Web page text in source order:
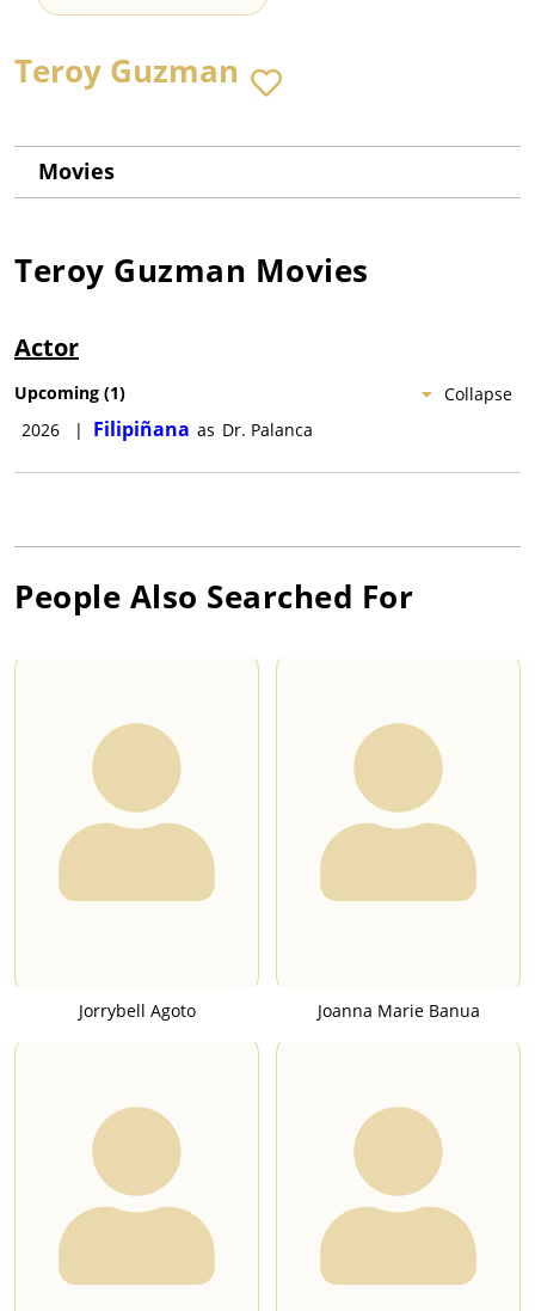
Teroy Guzman
Movies
Teroy Guzman Movies
Actor
Collapse
Upcoming (1)
2026
| Filipiñana as Dr. Palanca
People Also Searched For
Jorrybell Agoto Joanna Marie Banua